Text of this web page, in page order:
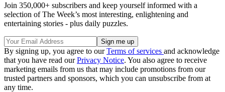
Join 350,000+ subscribers and keep yourself informed with a
selection of The Week’s most interesting, enlightening and
entertaining stories - plus daily puzzles.
By signing up, you agree to ourTerms of services and acknowledge
that you have read ourPrivacy Notice. You also agree to receive
marketing emails from us that may include promotions from our
trusted partners and sponsors, which you can unsubscribe from at
any time.